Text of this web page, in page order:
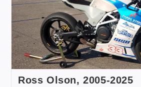
Ross Olson, 2005-2025